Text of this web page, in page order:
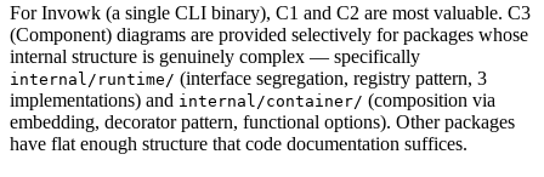
For Invowk (a single CLI binary), C1 and C2 are most valuable. C3
(Component) diagrams are provided selectively for packages whose
internal structure is genuinely complex — specifically
internal/runtime/ (interface segregation, registry pattern, 3
implementations) and internal/container/ (composition via
embedding, decorator pattern, functional options). Other packages
have flat enough structure that code documentation suffices.